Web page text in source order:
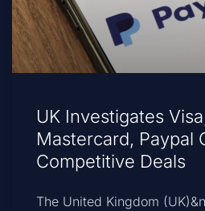
UK Investigates
Mastercard, Paypal
Competitive Deals
The United Kingdom (UK)&n